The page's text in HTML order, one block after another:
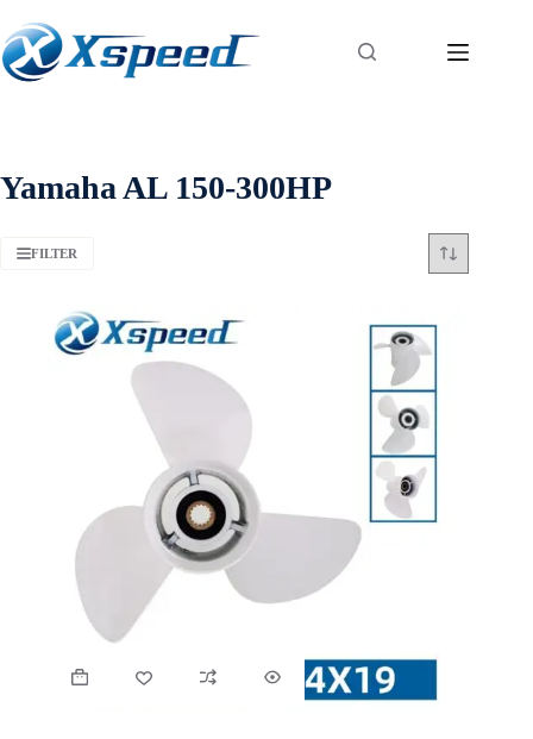
Yamaha AL 150-300HP
FILTER